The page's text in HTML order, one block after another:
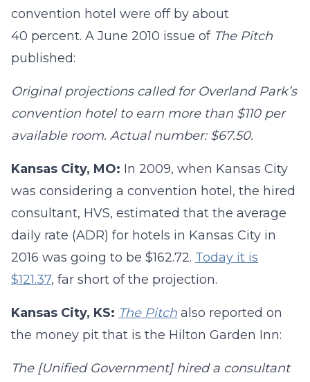
convention hotel were off by about
40 percent. A June 2010 issue of The Pitch
published:
Original projections called for Overland Park’s
convention hotel to earn more than $110 per
available room. Actual number: $67.50.
Kansas City, MO: In 2009, when Kansas City
was considering a convention hotel, the hired
consultant, HVS, estimated that the average
daily rate (ADR) for hotels in Kansas City in
2016 was going to be $162.72. Today it is
$121.37, far short of the projection.
Kansas City, KS: The Pitch also reported on
the money pit that is the Hilton Garden Inn:
The [Unified Government] hired a consultant